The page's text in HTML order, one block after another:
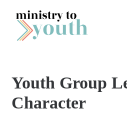
Skip to content
O
N
Youth Group
Character